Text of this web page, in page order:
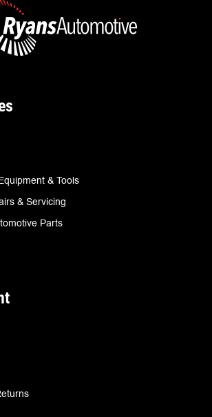
& Tools
& Servicing
Parts